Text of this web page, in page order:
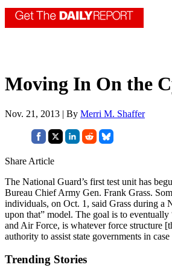
Moving In On the
Nov. 21, 2013 | By Merri M. Shaffer
Share Article
The National Guard’s first test unit has
Bureau Chief Army Gen. Frank Grass.
individuals, on Oct. 1, said Grass during a
upon that” model. The goal is to
and Air Force, is whatever force structure
authority to assist state governments in
Trending Stories